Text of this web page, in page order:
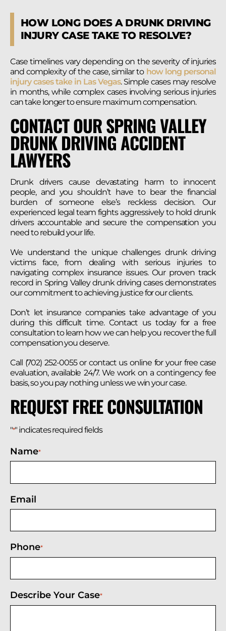
HOW LONG DOES A DRUNK DRIVING
INJURY CASE TAKE TO RESOLVE?
Case timelines vary depending on the severity of injuries
and complexity of the case, similar tohow long personal
injury cases take in Las Vegas. Simple cases may resolve
in months, while complex cases involving serious injuries
can take longer to ensure maximum compensation.
CONTACT OUR SPRING VALLEY
DRUNK DRIVING ACCIDENT
LAWYERS
Drunk drivers cause devastating harm to innocent
people, and you shouldn’t have to bear the financial
burden of someone else’s reckless decision. Our
experienced legal team fights aggressively to hold drunk
drivers accountable and secure the compensation you
need to rebuild your life.
We understand the unique challenges drunk driving
victims face, from dealing with serious injuries to
navigating complex insurance issues. Our proven track
record in Spring Valley drunk driving cases demonstrates
our commitment to achieving justice for our clients.
Don’t let insurance companies take advantage of you
during this difficult time. Contact us today for a free
consultation to learn how we can help you recover the full
compensation you deserve.
Call (702) 252-0055 or contact us online for your free case
evaluation, available 24/7. We work on a contingency fee
basis, so you pay nothing unless we win your case.
REQUEST FREE CONSULTATION
"*" indicates required fields
Name*
Email
Phone*
Describe Your Case*